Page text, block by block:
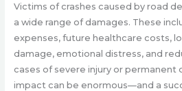
Victims of crashes caused by road
a wide range of damages. These
expenses, future healthcare costs,
damage, emotional distress, and
cases of severe injury or permanent
impact can be enormous—and a